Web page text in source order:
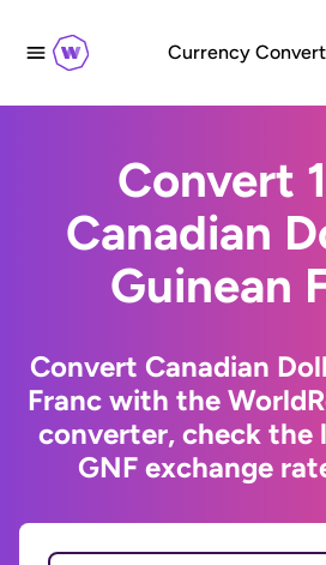
Currency
Convert
Canadian
Guinean
Convert Canadian
Franc with the
converter, check the
GNF exchange